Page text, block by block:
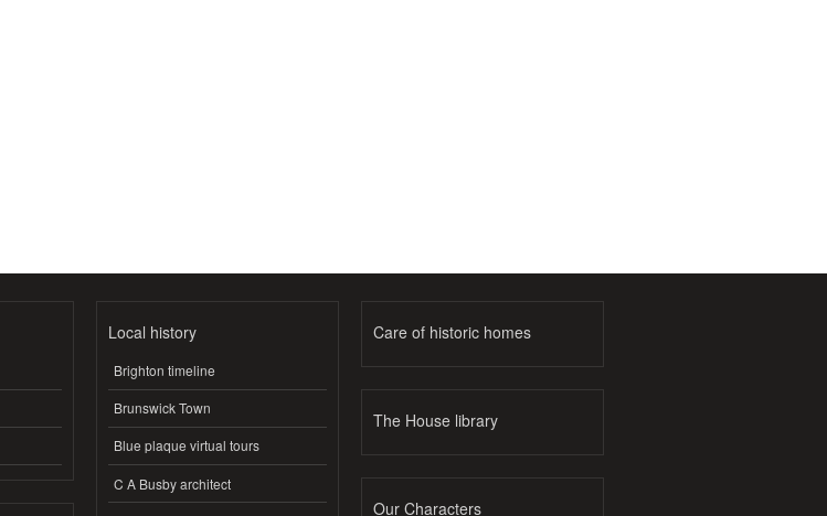
Local history
Brighton timeline
Brunswick Town
Blue plaque virtual tours
C A Busby architect
Care of historic homes
The House library
Our Characters